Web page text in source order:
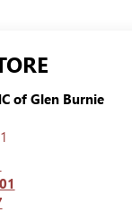
of Glen Burnie